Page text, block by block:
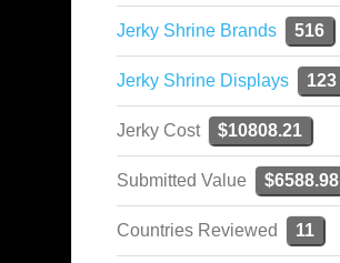
Jerky Shrine Brands 516
Jerky Shrine Displays 123
Jerky Cost $10808.21
Submitted Value $6588.98
Countries Reviewed 11